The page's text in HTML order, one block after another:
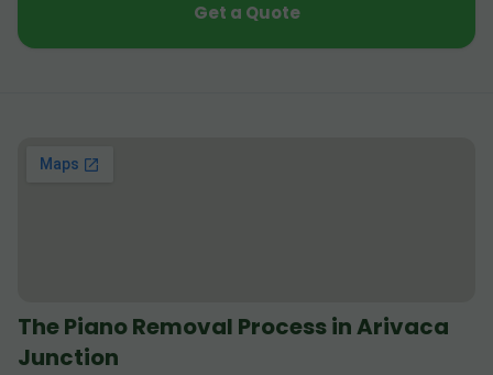
Get a Quote
The Piano Removal Process in Arivaca
Junction